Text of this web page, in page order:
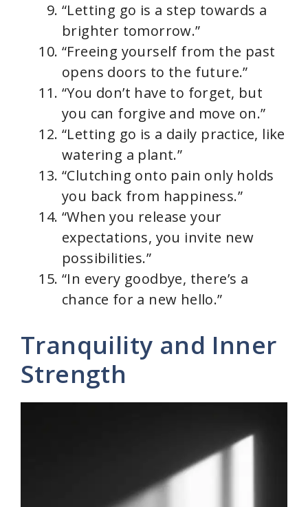
“Letting go is a step towards a
brighter tomorrow.”
“Freeing yourself from the past
opens doors to the future.”
“You don’t have to forget, but
you can forgive and move on.”
“Letting go is a daily practice, like
watering a plant.”
“Clutching onto pain only holds
you back from happiness.”
“When you release your
expectations, you invite new
possibilities.”
“In every goodbye, there’s a
chance for a new hello.”
Tranquility and Inner
Strength